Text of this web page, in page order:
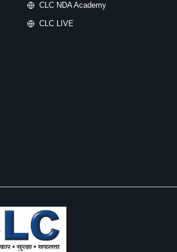
CLC NDA Academy
CLC LIVE